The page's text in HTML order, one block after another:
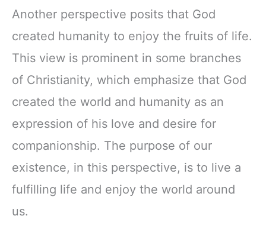
Another perspective posits that God
created humanity to enjoy the fruits of life.
This view is prominent in some branches
of Christianity, which emphasize that God
created the world and humanity as an
expression of his love and desire for
companionship. The purpose of our
existence, in this perspective, is to live a
fulfilling life and enjoy the world around
us.